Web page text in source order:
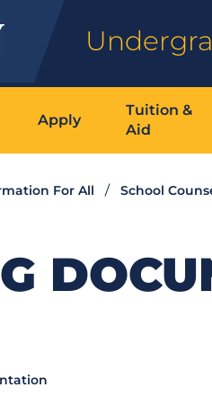
Apply
Tuition &
Aid
For All School